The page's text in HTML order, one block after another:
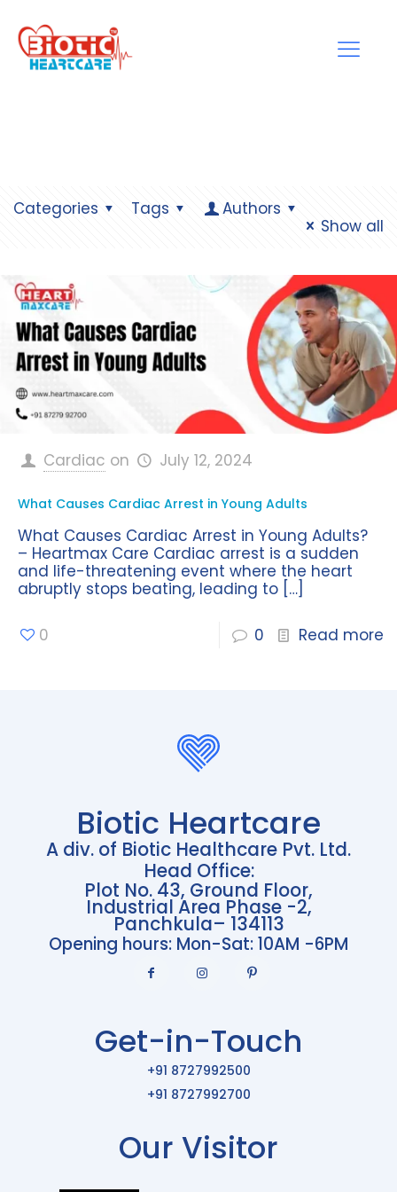
Categories Tags
Authors
Show all
Cardiac on July 12, 2024
What Causes Cardiac Arrest in Young Adults
What Causes Cardiac Arrest in Young Adults?
– Heartmax Care Cardiac arrest is a sudden
and life-threatening event where the heart
abruptly stops beating, leading to […]
0 0 Read more
Biotic Heartcare
A div. of Biotic Healthcare Pvt. Ltd.
Head Office:
Plot No. 43, Ground Floor,
Industrial Area Phase -2,
Panchkula– 134113
Opening hours: Mon-Sat: 10AM -6PM
Get-in-Touch
+91 8727992500
+91 8727992700
Our Visitor